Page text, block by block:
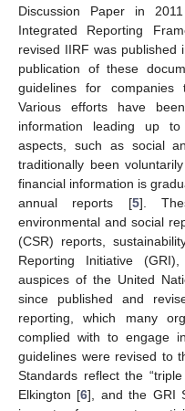
Discussion Paper in
Integrated Reporting
revised IIRF was published
publication of these
guidelines for
Various efforts have
information leading up
aspects, such as social
traditionally been
financial information is
annual reports [5].
environmental and social
(CSR) reports,
Reporting Initiative
auspices of the United
since published and
reporting, which many
complied with to engage
guidelines were revised to
Standards reflect the
Elkington [6], and the GRI